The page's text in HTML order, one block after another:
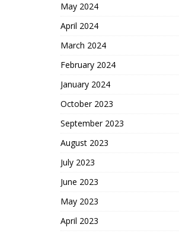
May 2024
April 2024
March 2024
February 2024
January 2024
October 2023
September 2023
August 2023
July 2023
June 2023
May 2023
April 2023